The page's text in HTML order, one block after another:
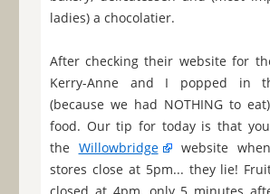
ladies) a chocolatier.
After checking their website for
Kerry-Anne and I popped in
(because we had NOTHING to
food. Our tip for today is that
the Willowbridge
website
stores close at 5pm... they lie!